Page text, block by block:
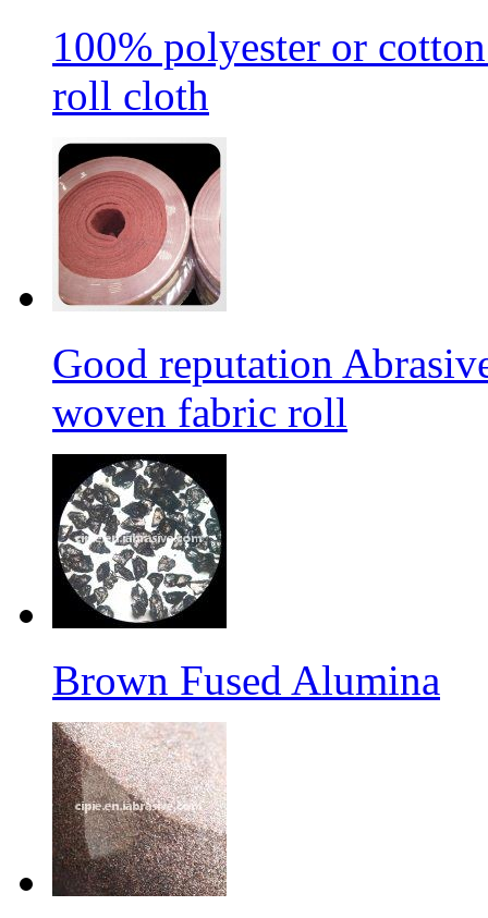
100% polyester or
roll cloth
Good reputation
woven fabric roll
Brown Fused Alumina